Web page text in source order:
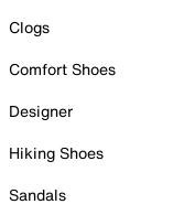
Clogs
Comfort Shoes
Designer
Hiking Shoes
Sandals